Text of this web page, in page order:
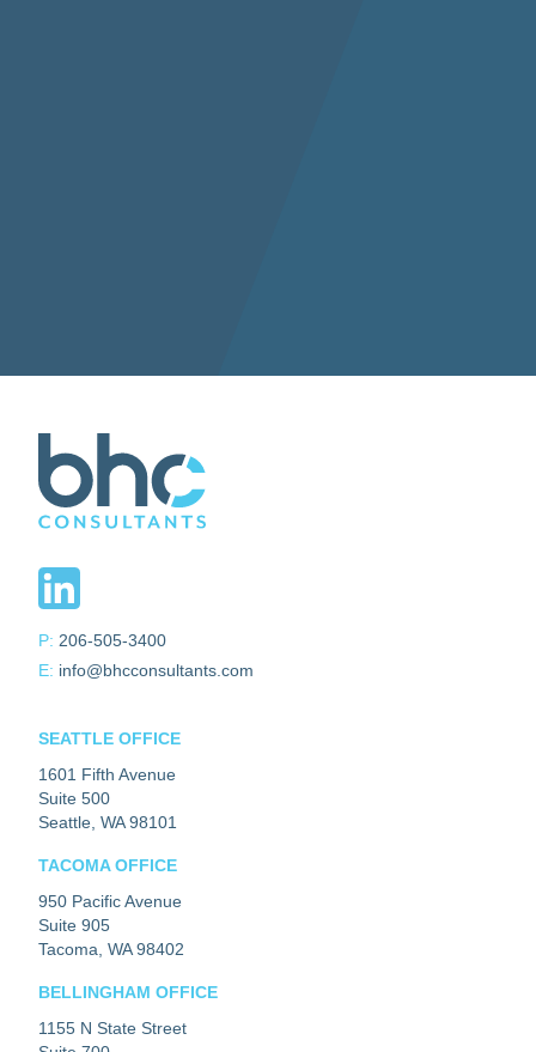
P: 206-505-3400
E: info@bhcconsultants.com
SEATTLE OFFICE
1601 Fifth Avenue
Suite 500
Seattle, WA 98101
TACOMA OFFICE
950 Pacific Avenue
Suite 905
Tacoma, WA 98402
BELLINGHAM OFFICE
1155 N State Street